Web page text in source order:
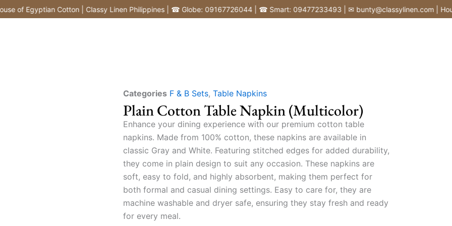
Egyptian Cotton | Classy Linen Philippines | ☎ Globe: 09167726044 | ☎ Smart: 09477233493 | ✉ bunty@classylinen.com | House
Categories F & B Sets, Table Napkins
Plain Cotton Table Napkin (Multicolor)
Enhance your dining experience with our premium cotton table
napkins. Made from 100% cotton, these napkins are available in
classic Gray and White. Featuring stitched edges for added durability,
they come in plain design to suit any occasion. These napkins are
soft, easy to fold, and highly absorbent, making them perfect for
both formal and casual dining settings. Easy to care for, they are
machine washable and dryer safe, ensuring they stay fresh and ready
for every meal.